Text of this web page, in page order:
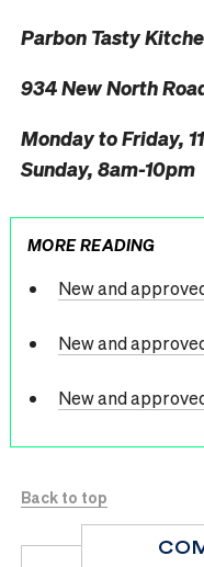
Parbon Tasty
934 New North
Monday to Friday,
Sunday, 8am-10pm
MORE READING
New and
New and
New and
Back to top